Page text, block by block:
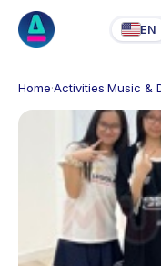
EN
Home·Activities·Music &